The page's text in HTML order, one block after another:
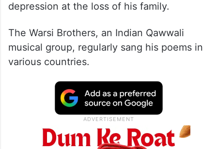
depression at the loss of his family.
The Warsi Brothers, an Indian Qawwali
musical group, regularly sang his poems in
various countries.